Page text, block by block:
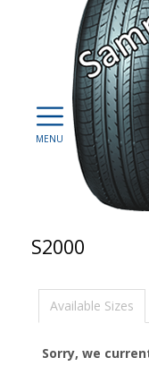
S2000
Available Sizes
Sorry, we